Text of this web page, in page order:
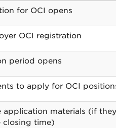
for OCI opens
OCI registration
period opens
to apply for OCI
application materials (if
closing time)